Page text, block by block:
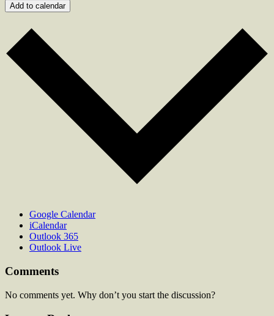
Add to calendar
Google Calendar
iCalendar
Outlook 365
Outlook Live
Comments
No comments yet. Why don’t you start the discussion?